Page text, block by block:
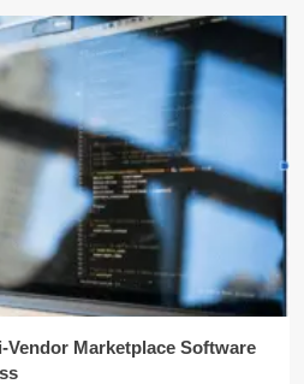
Marketplace Software